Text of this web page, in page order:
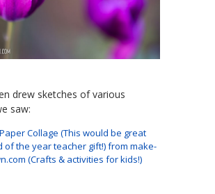
drew sketches of various
saw: